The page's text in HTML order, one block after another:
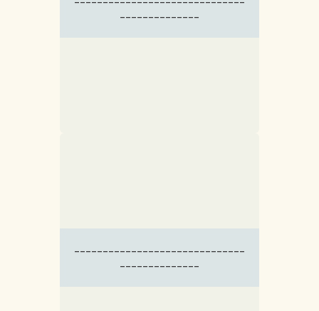
--------------
------------------------------
--------------